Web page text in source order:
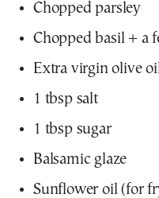
Chopped parsley
Chopped basil + a
Extra virgin olive
1 tbsp salt
1 tbsp sugar
Balsamic glaze
Sunflower oil (for